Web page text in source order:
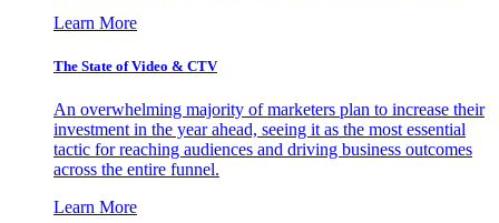
Learn More
The State of Video & CTV
An overwhelming majority of marketers plan to increase their
investment in the year ahead, seeing it as the most essential
tactic for reaching audiences and driving business outcomes
across the entire funnel.
Learn More